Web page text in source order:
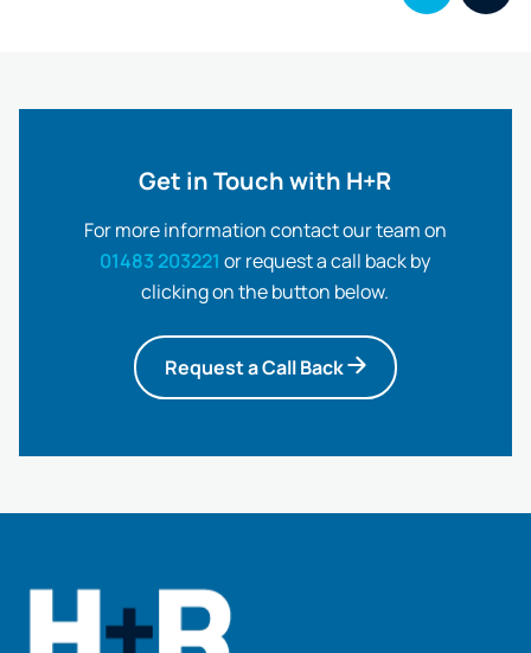
Get in Touch with H+R
For more information contact our team on
01483 203221 or request a call back by
clicking on the button below.
Request a Call Back